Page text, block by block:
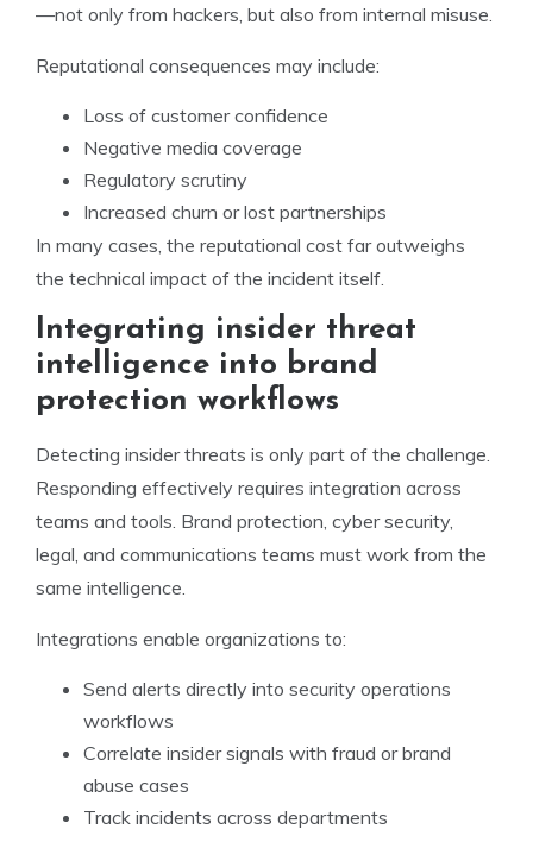
—not only from hackers, but also from internal misuse.
Reputational consequences may include:
Loss of customer confidence
Negative media coverage
Regulatory scrutiny
Increased churn or lost partnerships
In many cases, the reputational cost far outweighs
the technical impact of the incident itself.
Integrating insider threat
intelligence into brand
protection workflows
Detecting insider threats is only part of the challenge.
Responding effectively requires integration across
teams and tools. Brand protection, cyber security,
legal, and communications teams must work from the
same intelligence.
Integrations enable organizations to:
Send alerts directly into security operations
workflows
Correlate insider signals with fraud or brand
abuse cases
Track incidents across departments